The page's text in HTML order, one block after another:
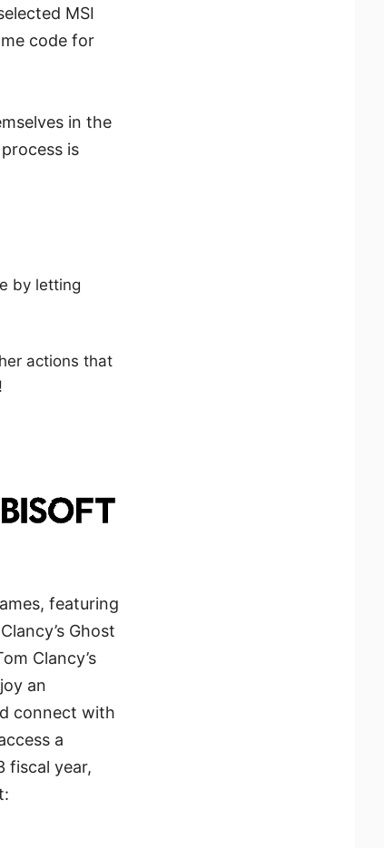
MSI
code for
in the
is
by letting
actions that
featuring
Ghost
Clancy’s
an
connect with
a
fiscal year,